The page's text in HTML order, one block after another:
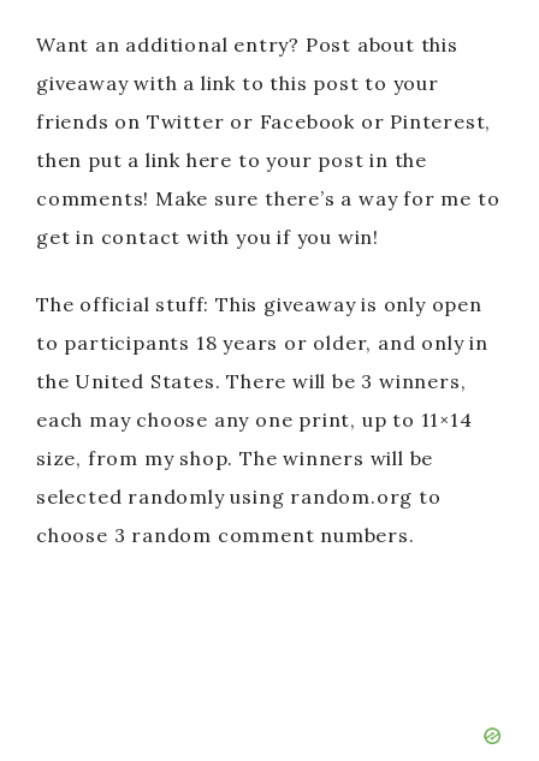
Want an additional entry? Post about this
giveaway with a link to this post to your
friends on Twitter or Facebook or Pinterest,
then put a link here to your post in the
comments! Make sure there’s a way for me to
get in contact with you if you win!
The official stuff: This giveaway is only open
to participants 18 years or older, and only in
the United States. There will be 3 winners,
each may choose any one print, up to 11×14
size, from my shop. The winners will be
selected randomly using random.org to
choose 3 random comment numbers.